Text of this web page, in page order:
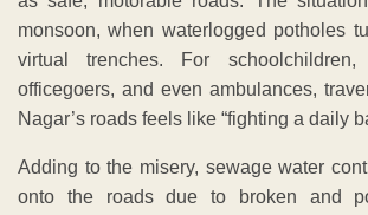
monsoon, when waterlogged potholes
virtual trenches. For schoolchildren,
officegoers, and even ambulances,
Nagar’s roads feels like “fighting a daily
Adding to the misery, sewage water
onto the roads due to broken and